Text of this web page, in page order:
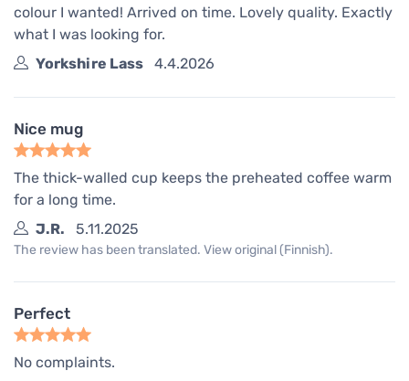
colour I wanted! Arrived on time. Lovely quality. Exactly
what I was looking for.
Yorkshire Lass
4.4.2026
Nice mug
The thick-walled cup keeps the preheated coffee warm
for a long time.
J.R.
5.11.2025
The review has been translated. View original (Finnish).
Perfect
No complaints.